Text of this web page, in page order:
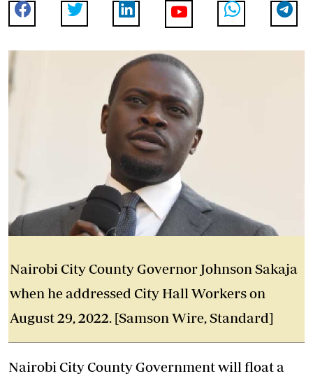
Nairobi City County Governor Johnson Sakaja
when he addressed City Hall Workers on
August 29, 2022. [Samson Wire, Standard]
Nairobi City County Government will float a